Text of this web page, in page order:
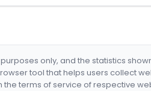
only, and the statistics
tool that helps users collect
the terms of service of respective